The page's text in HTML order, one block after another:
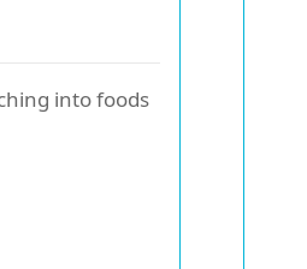
into foods